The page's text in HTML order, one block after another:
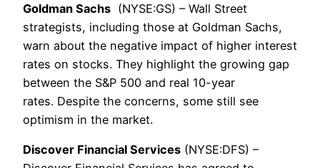
Goldman Sachs (NYSE:GS) – Wall Street
strategists, including those at Goldman Sachs,
warn about the negative impact of higher interest
rates on stocks. They highlight the growing gap
between the S&P 500 and real 10-year
rates. Despite the concerns, some still see
optimism in the market.
Discover Financial Services (NYSE:DFS) –